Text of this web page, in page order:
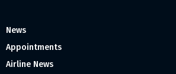
News
Appointments
Airline News